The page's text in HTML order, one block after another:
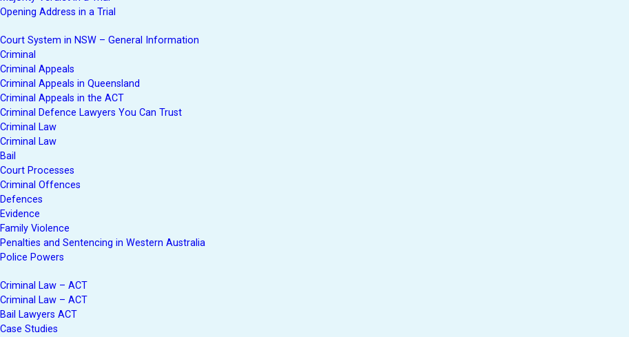
Opening Address in a Trial
Court System in NSW – General Information
Criminal
Criminal Appeals
Criminal Appeals in Queensland
Criminal Appeals in the ACT
Criminal Defence Lawyers You Can Trust
Criminal Law
Criminal Law
Bail
Court Processes
Criminal Offences
Defences
Evidence
Family Violence
Penalties and Sentencing in Western Australia
Police Powers
Criminal Law – ACT
Criminal Law – ACT
Bail Lawyers ACT
Case Studies